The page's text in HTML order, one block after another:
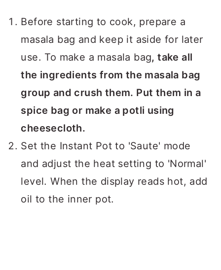
Before starting to cook, prepare a
masala bag and keep it aside for later
use. To make a masala bag, take all
the ingredients from the masala bag
group and crush them. Put them in a
spice bag or make a potli using
cheesecloth.
Set the Instant Pot to 'Saute' mode
and adjust the heat setting to 'Normal'
level. When the display reads hot, add
oil to the inner pot.